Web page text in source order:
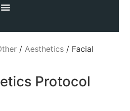
/Aesthetics / Facial
Protocol